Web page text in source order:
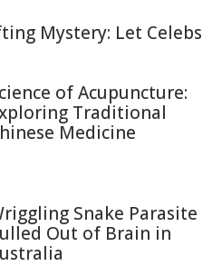
Mystery: Let Celebs
of Acupuncture:
Traditional
Medicine
Snake Parasite
Out of Brain in